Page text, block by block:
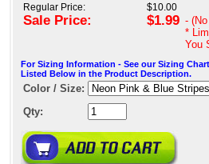
Regular Price:
Sale Price:
$10.00
$1.99 -
*
You
For Sizing Information - See our Sizing Chart
Listed Below in the Product Description.
Color / Size:
Qty: